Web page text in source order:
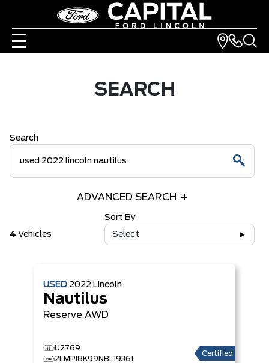
SEARCH
Search
ADVANCED SEARCH
4 Vehicles
Sort By
Select
USED 2022 Lincoln
Nautilus
Reserve AWD
U2769
2LMPJ8K99NBL19361
Certified